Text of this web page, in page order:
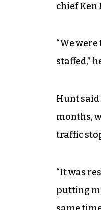
chief Ken
“We
staffed,”
Hunt said
months,
traffic
“It was
putting